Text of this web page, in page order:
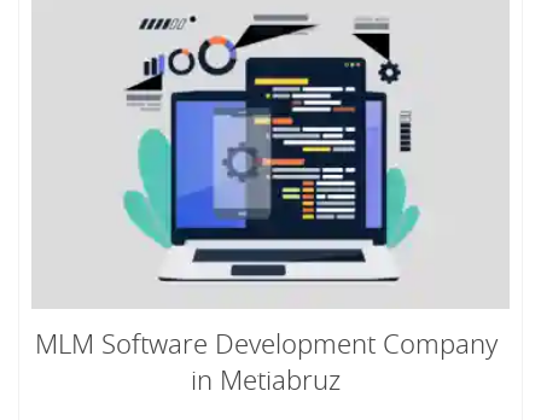
MLM Software Development Company
in Metiabruz